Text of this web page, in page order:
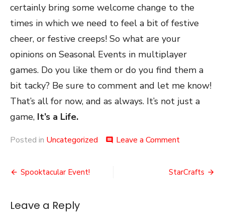
certainly bring some welcome change to the
times in which we need to feel a bit of festive
cheer, or festive creeps! So what are your
opinions on Seasonal Events in multiplayer
games. Do you like them or do you find them a
bit tacky? Be sure to comment and let me know!
That’s all for now, and as always. It’s not just a
game, It’s a Life.
Posted in Uncategorized comment Leave a Commenton
Post
Spooktacular Event! StarCrafts
Leave a Reply